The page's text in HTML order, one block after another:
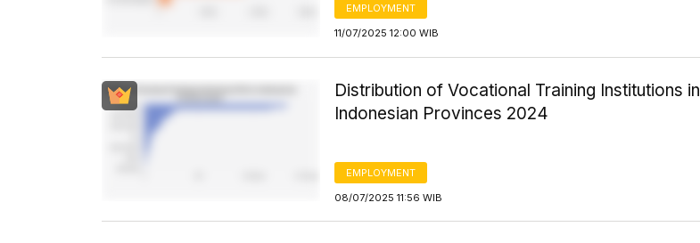
EMPLOYMENT
11/07/2025 12:00 WIB
Distribution of Vocational Training Institutions in
Indonesian Provinces 2024
EMPLOYMENT
08/07/2025 11:56 WIB